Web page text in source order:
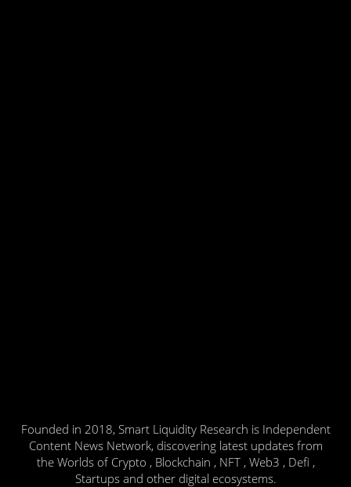
Founded in 2018, Smart Liquidity Research is Independent
Content News Network, discovering latest updates from
the Worlds of Crypto , Blockchain , NFT , Web3 , Defi ,
Startups and other digital ecosystems.